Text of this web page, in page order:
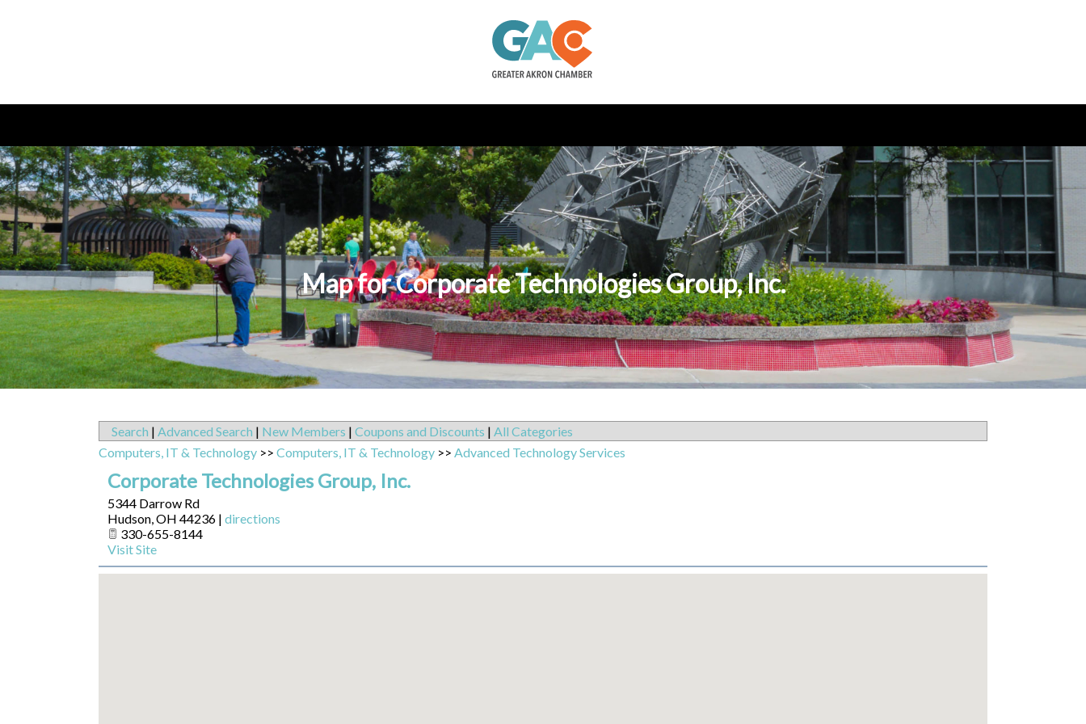
Map for Corporate Technologies Group, Inc.
Search | Advanced Search | New Members | Coupons and Discounts | All Categories
Computers, IT & Technology >> Computers, IT & Technology >> Advanced Technology Services
Corporate Technologies Group, Inc.
5344 Darrow Rd
Hudson,OH 44236 | directions
330-655-8144
Visit Site